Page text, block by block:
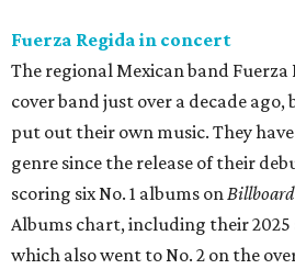
Fuerza Regida in concert
The regional Mexican band
cover band just over a decade
put out their own music. They
genre since the release of their
scoring six No. 1 albums onBillboard
Albums chart, including their 2025
which also went to No. 2 on the